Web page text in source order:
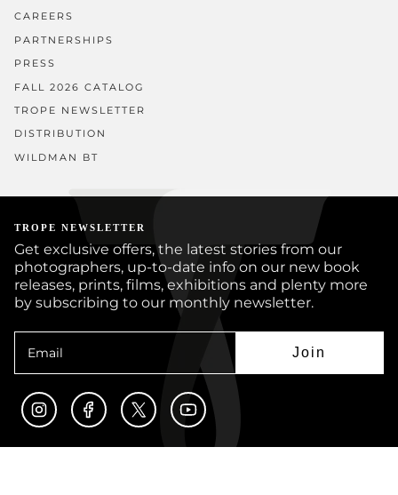
CAREERS
PARTNERSHIPS
PRESS
FALL 2026 CATALOG
TROPE NEWSLETTER
DISTRIBUTION
WILDMAN BT
TROPE NEWSLETTER
Get exclusive offers, the latest stories from our
photographers, up-to-date info on our new book
releases, prints, films, exhibitions and plenty more
by subscribing to our monthly newsletter.
Join
InstagramFacebookTwitter YouTube